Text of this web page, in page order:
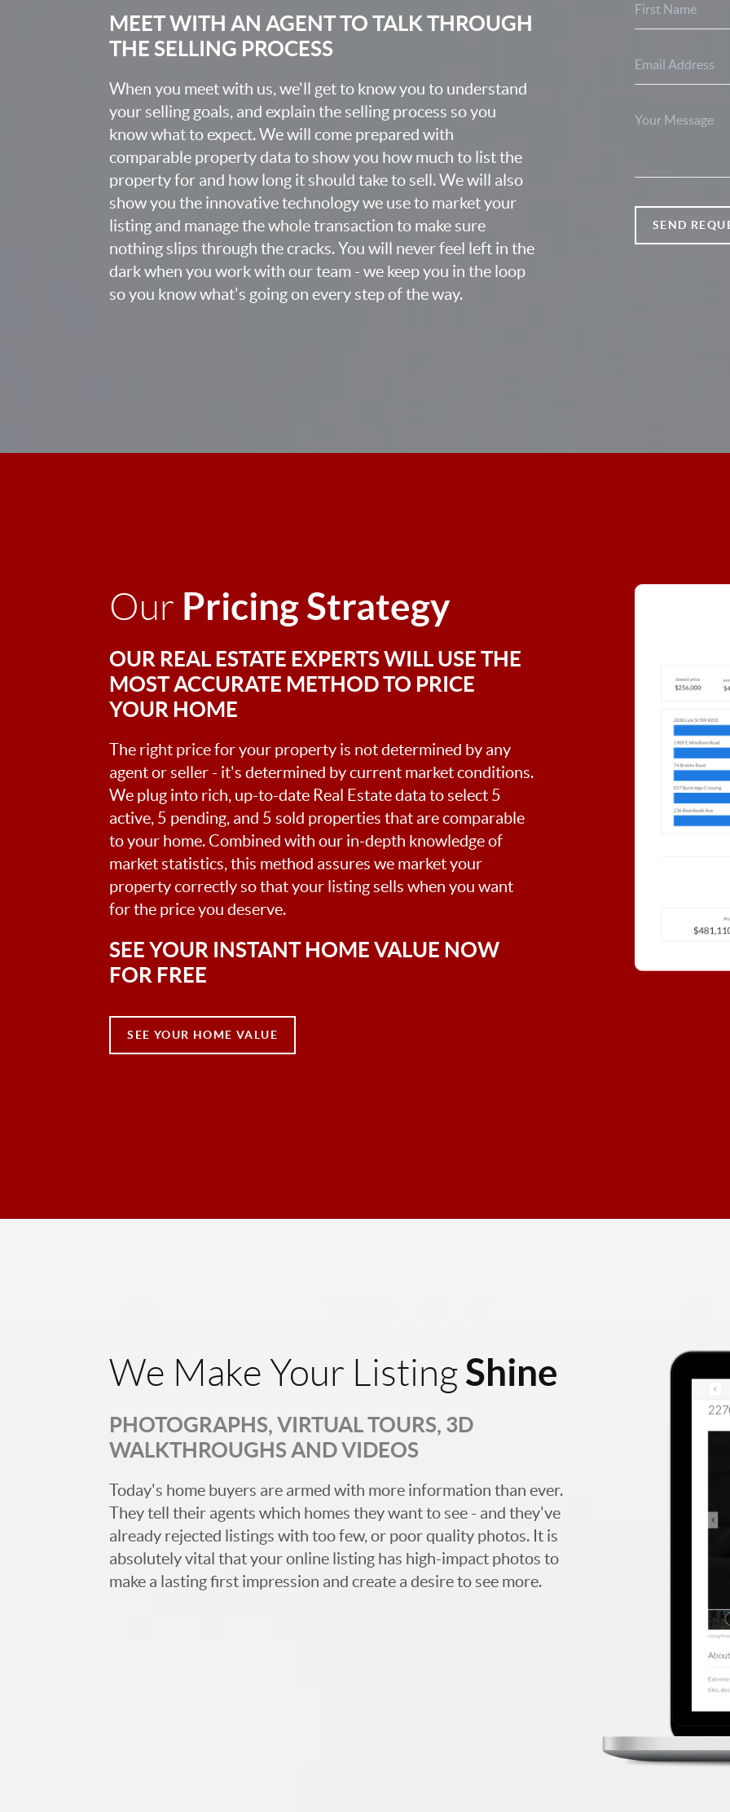
MEET WITH AN AGENT TO TALK THROUGH
THE SELLING PROCESS
When you meet with us, we'll get to know you to understand
your selling goals, and explain the selling process so you
know what to expect. We will come prepared with
comparable property data to show you how much to list the
property for and how long it should take to sell. We will also
show you the innovative technology we use to market your
listing and manage the whole transaction to make sure
nothing slips through the cracks. You will never feel left in the
dark when you work with our team - we keep you in the loop
so you know what's going on every step of the way.
SEND
Our Pricing Strategy
OUR REAL ESTATE EXPERTS WILL USE THE
MOST ACCURATE METHOD TO PRICE
YOUR HOME
The right price for your property is not determined by any
agent or seller - it's determined by current market conditions.
We plug into rich, up-to-date Real Estate data to select 5
active, 5 pending, and 5 sold properties that are comparable
to your home. Combined with our in-depth knowledge of
market statistics, this method assures we market your
property correctly so that your listing sells when you want
for the price you deserve.
SEE YOUR INSTANT HOME VALUE NOW
FOR FREE
SEE YOUR HOME VALUE
We Make Your Listing Shine
PHOTOGRAPHS, VIRTUAL TOURS, 3D
WALKTHROUGHS AND VIDEOS
Today's home buyers are armed with more information than ever.
They tell their agents which homes they want to see - and they've
already rejected listings with too few, or poor quality photos. It is
absolutely vital that your online listing has high-impact photos to
make a lasting first impression and create a desire to see more.